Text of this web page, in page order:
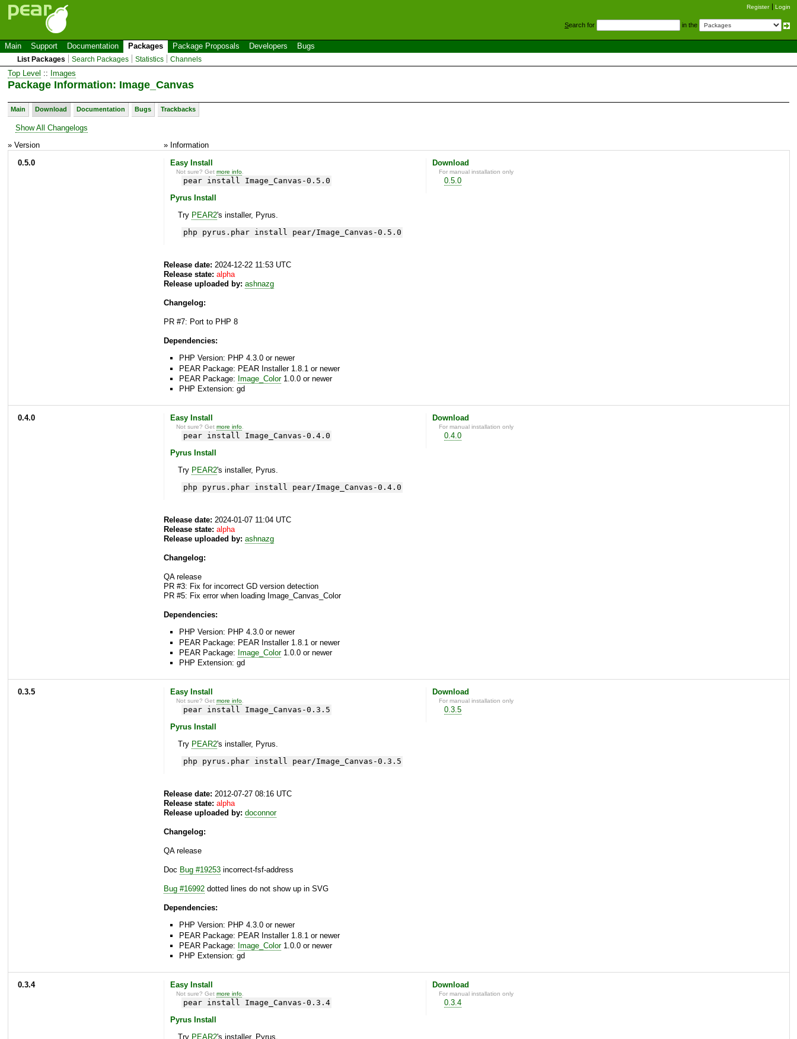
Register Login
Search for in the
Main Support Documentation Packages Package Proposals Developers Bugs
List Packages Search Packages Statistics Channels
Top Level :: Images
Package Information: Image_Canvas
Main Download Documentation Bugs Trackbacks
Show All Changelogs
» Version
» Information
0.5.0
Easy Install
Not sure? Getmore info
pear install Image_Canvas-0.5.0
Pyrus Install
Try PEAR2's installer, Pyrus.
php pyrus.phar install pear/Image_Canvas-0.5.0
Download
For manual installation only
0.5.0
Release date: 2024-12-22 11:53 UTC
Release state: alpha
Release uploaded by: ashnazg
Changelog:
PR #7: Port to PHP 8
Dependencies:
PHP Version: PHP 4.3.0 or newer
PEAR Package: PEAR Installer 1.8.1 or newer
PEAR Package: Image_Color1.0.0 or newer
PHP Extension: gd
0.4.0 Easy Install
Not sure? Getmore info
pear install Image_Canvas-0.4.0
Pyrus Install
Try PEAR2's installer, Pyrus.
php pyrus.phar install pear/Image_Canvas-0.4.0
Download
For manual installation only
0.4.0
Release date: 2024-01-07 11:04 UTC
Release state: alpha
Release uploaded by: ashnazg
Changelog:
QA release
PR #3: Fix for incorrect GD version detection
PR #5: Fix error when loading Image_Canvas_Color
Dependencies:
PHP Version: PHP 4.3.0 or newer
PEAR Package: PEAR Installer 1.8.1 or newer
PEAR Package: Image_Color1.0.0 or newer
PHP Extension: gd
0.3.5 Easy Install
Not sure? Getmore info
pear install Image_Canvas-0.3.5
Pyrus Install
Try PEAR2's installer, Pyrus.
php pyrus.phar install pear/Image_Canvas-0.3.5
Download
For manual installation only
0.3.5
Release date: 2012-07-27 08:16 UTC
Release state: alpha
Release uploaded by: doconnor
Changelog:
QA release
Doc Bug #19253 incorrect-fsf-address
Bug #16992 dotted lines do not show up in SVG
Dependencies:
PHP Version: PHP 4.3.0 or newer
PEAR Package: PEAR Installer 1.8.1 or newer
PEAR Package: Image_Color1.0.0 or newer
PHP Extension: gd
0.3.4 Easy Install
Not sure? Getmore info
pear install Image_Canvas-0.3.4
Pyrus Install
Try PEAR2's installer, Pyrus.
Download
For manual installation only
0.3.4